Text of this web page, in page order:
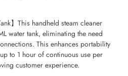
】This handheld steam cleaner
water tank, eliminating the need
This enhances portability
to 1 hour of continuous use per
customer experience.